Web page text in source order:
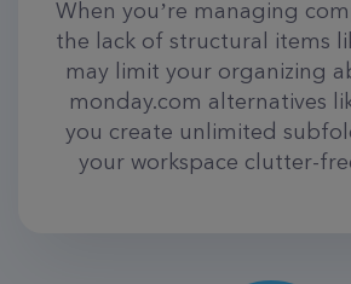
When you’re managing
the lack of structural items
may limit your organizing
monday.com alternatives
you create unlimited
your workspace clutter-